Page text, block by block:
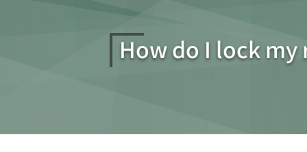
How do I lock my